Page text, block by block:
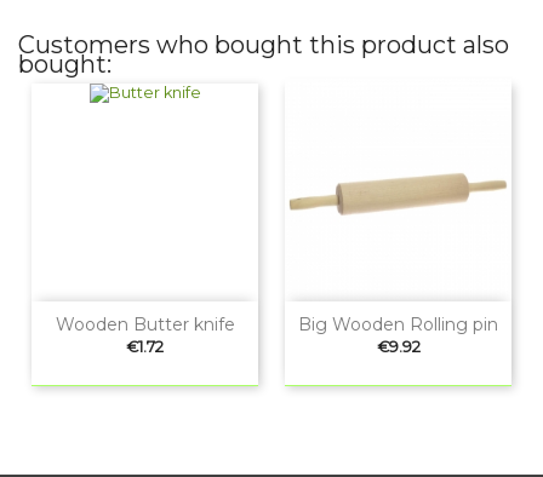
Customers who bought this product also
bought:
Wooden Butter knife
Price
€1.72
Big Wooden Rolling pin
Price
€9.92